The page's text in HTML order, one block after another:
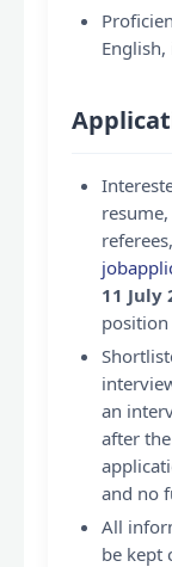
11 July
an
after
and no
All
be kept